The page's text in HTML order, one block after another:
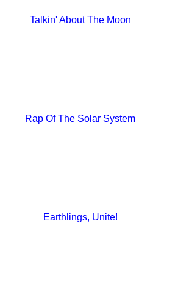
Talkin' About The Moon
Rap Of The Solar System
Earthlings, Unite!